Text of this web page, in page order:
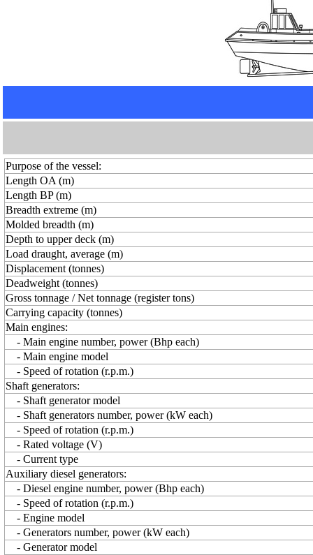
Purpose of the vessel:
Length OA (m)
Length BP (m)
Breadth extreme (m)
Molded breadth (m)
Depth to upper deck (m)
Load draught, average (m)
Displacement (tonnes)
Deadweight (tonnes)
Gross tonnage / Net tonnage (register tons)
Carrying capacity (tonnes)
Main engines:
- Main engine number, power (Bhp each)
- Main engine model
- Speed of rotation (r.p.m.)
Shaft generators:
- Shaft generator model
- Shaft generators number, power (kW each)
- Speed of rotation (r.p.m.)
- Rated voltage (V)
- Current type
Auxiliary diesel generators:
- Diesel engine number, power (Bhp each)
- Speed of rotation (r.p.m.)
- Engine model
- Generators number, power (kW each)
- Generator model